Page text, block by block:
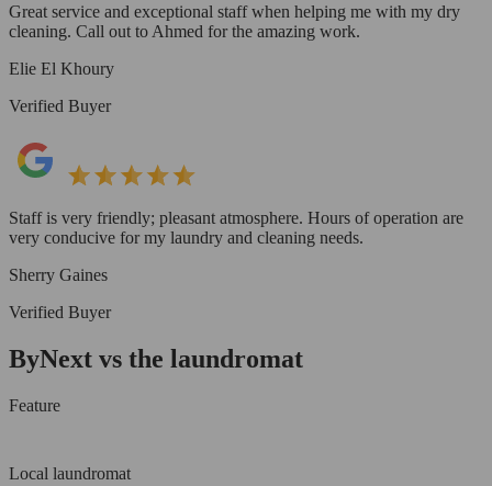
Great service and exceptional staff when helping me with my dry
cleaning. Call out to Ahmed for the amazing work.
Elie El Khoury
Verified Buyer
Staff is very friendly; pleasant atmosphere. Hours of operation are
very conducive for my laundry and cleaning needs.
Sherry Gaines
Verified Buyer
ByNext vs the laundromat
Feature
Local laundromat